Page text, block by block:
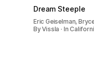
Dream Steeple
Eric Geiselman,
By Vissla · In